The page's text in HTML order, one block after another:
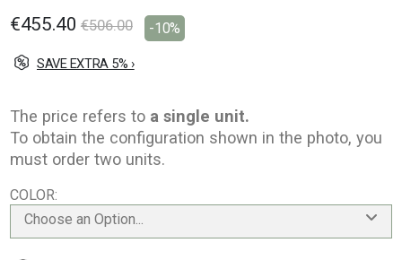
images
€455.40 €506.00 -10%
SAVE EXTRA 5% ›
The price refers to a single unit.
To obtain the configuration shown in the photo, you
must order two units.
COLOR
Choose an Option...